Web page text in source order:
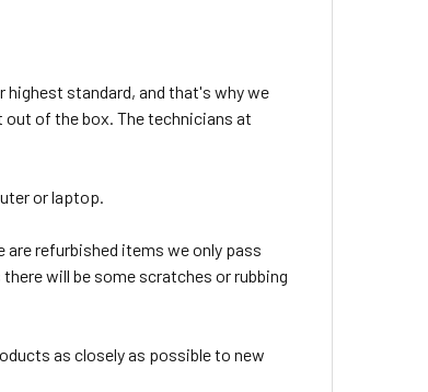
standard, and that's why we
of the box. The technicians at
or laptop.
refurbished items we only pass
will be some scratches or rubbing
as closely as possible to new